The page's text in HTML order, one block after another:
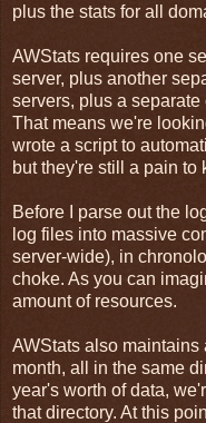
plus the stats for all
AWStats requires one
server, plus another
servers, plus a
That means we're
wrote a script to
but they're still a pain to
Before I parse out the
log files into massive
server-wide), in
choke. As you can
amount of resources.
AWStats also maintains
month, all in the same
year's worth of data,
that directory. At this